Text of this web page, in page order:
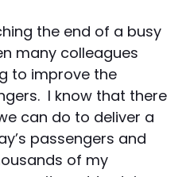
the end of a busy
many colleagues
to improve the
I know that there
can do to deliver a
passengers and
of my